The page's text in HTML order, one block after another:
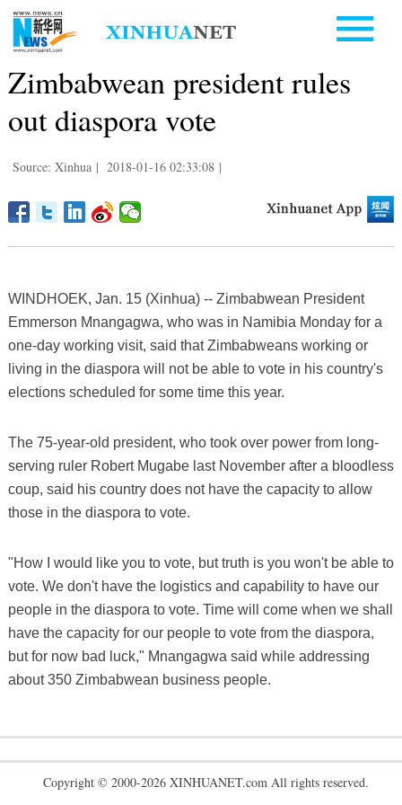
Zimbabwean president rules
out diaspora vote
Source: Xinhua | 2018-01-16 02:33:08 |
WINDHOEK, Jan. 15 (Xinhua) -- Zimbabwean President
Emmerson Mnangagwa, who was in Namibia Monday for a
one-day working visit, said that Zimbabweans working or
living in the diaspora will not be able to vote in his country's
elections scheduled for some time this year.
The 75-year-old president, who took over power from long-
serving ruler Robert Mugabe last November after a bloodless
coup, said his country does not have the capacity to allow
those in the diaspora to vote.
"How I would like you to vote, but truth is you won't be able to
vote. We don't have the logistics and capability to have our
people in the diaspora to vote. Time will come when we shall
have the capacity for our people to vote from the diaspora,
but for now bad luck," Mnangagwa said while addressing
about 350 Zimbabwean business people.
Copyright © 2000-2026 XINHUANET.com All rights reserved.